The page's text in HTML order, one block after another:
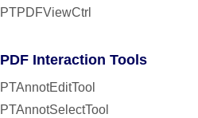
PTPDFViewCtrl
PDF Interaction Tools
PTAnnotEditTool
PTAnnotSelectTool